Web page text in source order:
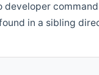
in a sibling